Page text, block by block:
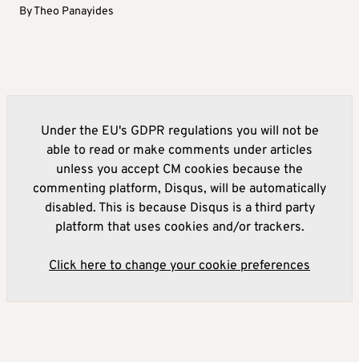
ByTheo Panayides
Under the EU's GDPR regulations you will not be
able to read or make comments under articles
unless you accept CM cookies because the
commenting platform, Disqus, will be automatically
disabled. This is because Disqus is a third party
platform that uses cookies and/or trackers.
Click here to change your cookie preferences